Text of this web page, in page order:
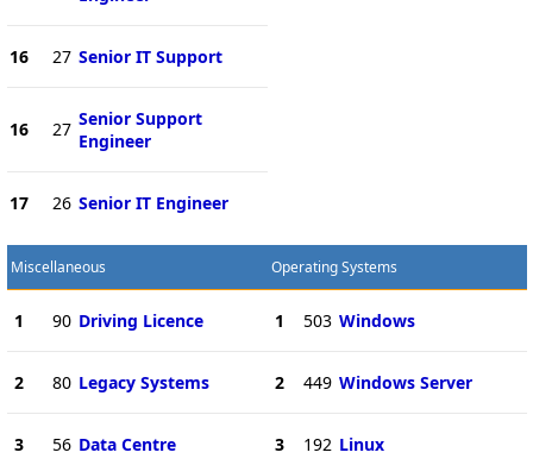
16 27 Senior IT Support
16 27 Senior Support
Engineer
17 26 Senior IT Engineer
Miscellaneous
1 90 Driving Licence
2 80 Legacy Systems
3 56 Data Centre
Operating Systems
1 503 Windows
2 449 Windows Server
3 192 Linux